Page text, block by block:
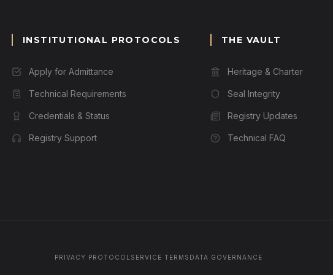
INSTITUTIONAL PROTOCOLS
Apply for Admittance
Technical Requirements
Credentials & Status
Registry Support
THE VAULT
Heritage & Charter
Seal Integrity
Registry Updates
Technical FAQ
PRIVACY PROTOCOL SERVICE TERMS DATA GOVERNANCE